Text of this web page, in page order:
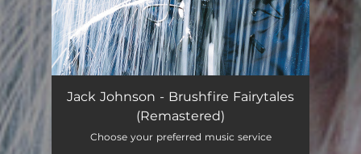
Inaudible Melodies 03:38
Middle Man
Jack Johnson - Brushfire Fairytales
(Remastered)
Choose your preferred music service